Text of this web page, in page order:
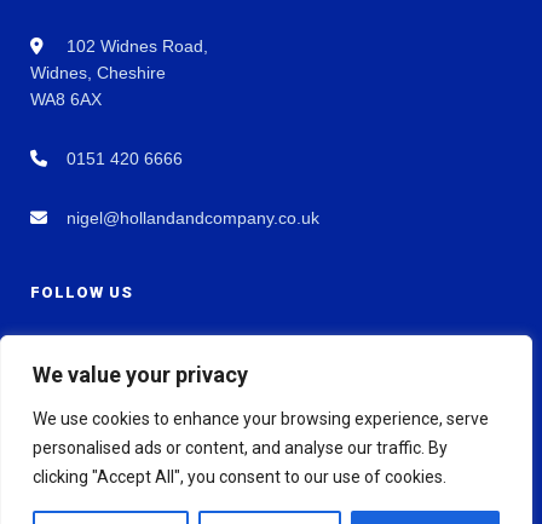
We value your privacy
We use cookies to enhance your browsing experience, serve
personalised ads or content, and analyse our traffic. By
clicking "Accept All", you consent to our use of cookies.
102 Widnes Road,
Widnes, Cheshire
WA8 6AX
0151 420 6666
nigel@hollandandcompany.co.uk
FOLLOW US